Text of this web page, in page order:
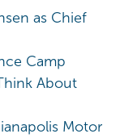
as Chief
Camp
About
Motor